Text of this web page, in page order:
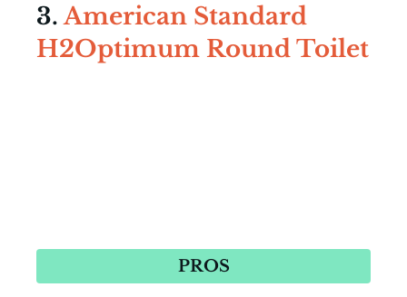
3.American Standard
H2Optimum Round Toilet
PROS